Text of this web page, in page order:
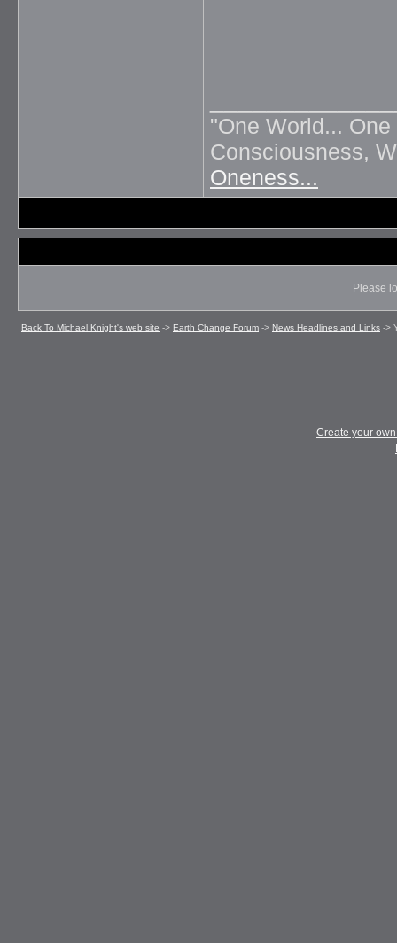
"One World...
Consciousness,
Oneness...
Please
Back To Michael Knight's web site -> Earth Change Forum -> News Headlines and Links ->
Create your